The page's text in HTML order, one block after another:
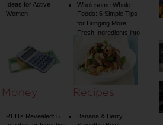
Ideas for Active
Women
Wholesome Whole
Foods: 6 Simple Tips
for Bringing More
Fresh Ingredients into
Your Diet
Money
REITs Revealed: 5
Recipes
Banana & Berry